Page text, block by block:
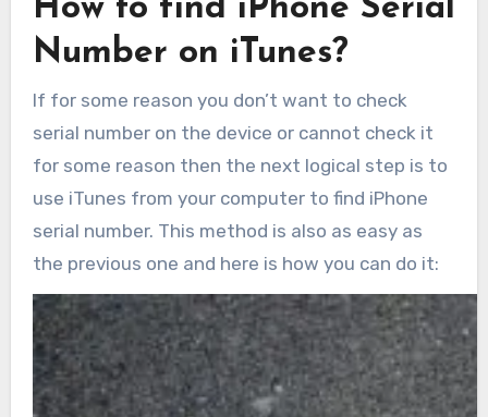
How to find iPhone Serial
Number on iTunes?
If for some reason you don’t want to check
serial number on the device or cannot check it
for some reason then the next logical step is to
use iTunes from your computer to find iPhone
serial number. This method is also as easy as
the previous one and here is how you can do it: